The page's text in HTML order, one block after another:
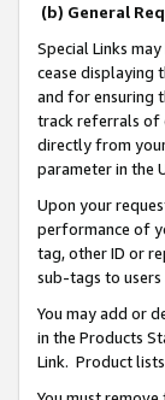
(b) General
Special Links
cease displaying
and for ensuring
track referrals of
directly from your
parameter in the
Upon your
performance of
tag, other ID or
sub-tags to
You may add or
in the Products
Link. Product